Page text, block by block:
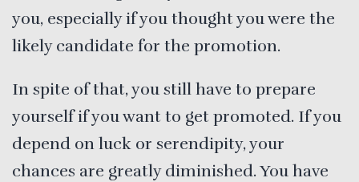
you, especially if you thought you were the
likely candidate for the promotion.
In spite of that, you still have to prepare
yourself if you want to get promoted. If you
depend on luck or serendipity, your
chances are greatly diminished. You have